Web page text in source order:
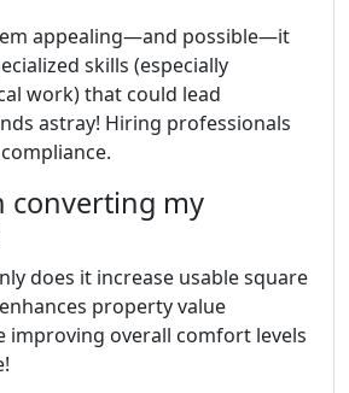
appealing—and possible—it
skills (especially
work) that could lead
astray! Hiring professionals
converting my
does it increase usable square
property value
improving overall comfort levels